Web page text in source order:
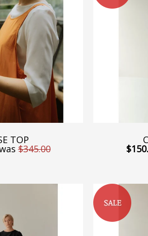
TOP
$345.00